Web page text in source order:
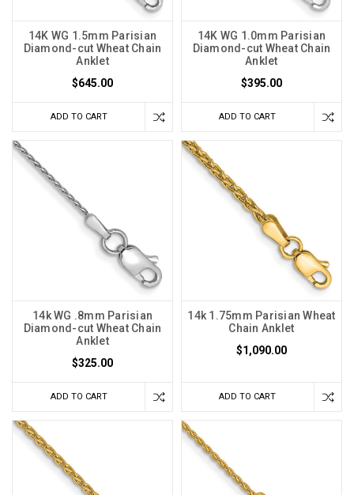
14K WG 1.5mm Parisian
Diamond-cut Wheat Chain
Anklet
$645.00
ADD TO CART
14K WG 1.0mm Parisian
Diamond-cut Wheat Chain
Anklet
$395.00
ADD TO CART
14k WG .8mm Parisian
Diamond-cut Wheat Chain
Anklet
$325.00
ADD TO CART
14k 1.75mm Parisian Wheat
Chain Anklet
$1,090.00
ADD TO CART